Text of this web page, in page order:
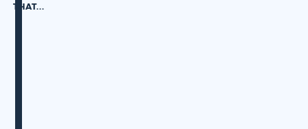
THAT...